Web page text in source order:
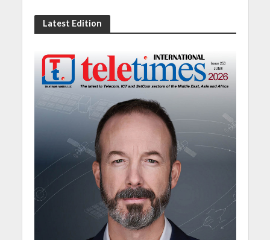
Latest Edition